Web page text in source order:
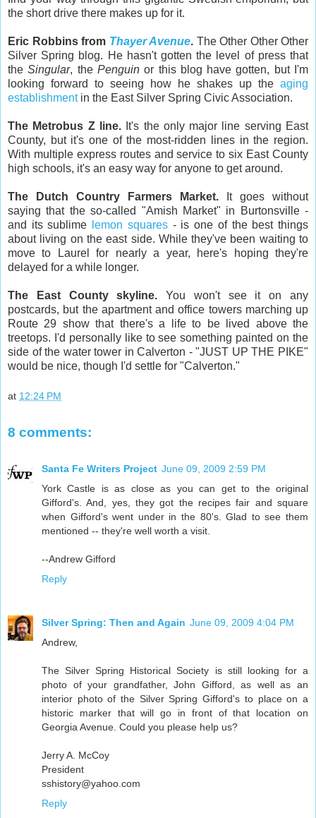
the short drive there makes up for it.
Eric Robbins from Thayer Avenue. The Other Other Other
Silver Spring blog. He hasn't gotten the level of press that
theSingular, the Penguinor this blog have gotten, but I'm
looking forward to seeing how he shakes up the aging
establishmentin the East Silver Spring Civic Association.
The Metrobus Z line.It's the only major line serving East
County, but it's one of the most-ridden lines in the region.
With multiple express routes and service to six East County
high schools, it's an easy way for anyone to get around.
The Dutch Country Farmers Market. It goes without
saying that the so-called "Amish Market" in Burtonsville -
and its sublime
lemon squares- is one of the best things
about living on the east side. While they've been waiting to
move to Laurel for nearly a year, here's hoping they're
delayed for a while longer.
The East County skyline. You won't see it on any
postcards, but the apartment and office towers marching up
Route 29 show that there's a life to be lived above the
treetops. I'd personally like to see something painted on the
side of the water tower in Calverton - "JUST UP THE PIKE"
would be nice, though I'd settle for "Calverton."
at 12:24 PM
8 comments:
Santa Fe Writers Project June 09, 2009 2:59 PM
York Castle is as close as you can get to the original
Gifford's. And, yes, they got the recipes fair and square
when Gifford's went under in the 80's. Glad to see them
mentioned -- they're well worth a visit.
--Andrew Gifford
Reply
Silver Spring: Then and Again June 09, 2009 4:04 PM
Andrew,
The Silver Spring Historical Society is still looking for a
photo of your grandfather, John Gifford, as well as an
interior photo of the Silver Spring Gifford's to place on a
historic marker that will go in front of that location on
Georgia Avenue. Could you please help us?
Jerry A. McCoy
President
sshistory@yahoo.com
Reply